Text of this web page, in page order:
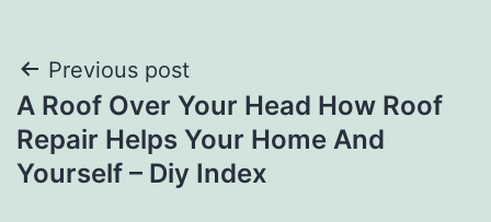
Post
navigation
Previous post
A Roof Over Your Head How Roof
Repair Helps Your Home And
Yourself – Diy Index